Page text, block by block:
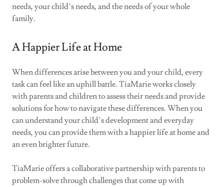
needs, your child’s needs, and the needs of your whole
family.
A Happier Life at Home
When differences arise between you and your child, every
task can feel like an uphill battle. TiaMarie works closely
with parents and children to assess their needs and provide
solutions for how to navigate these differences. When you
can understand your child’s development and everyday
needs, you can provide them with a happier life at home and
an even brighter future.
TiaMarie offers a collaborative partnership with parents to
problem-solve through challenges that come up with